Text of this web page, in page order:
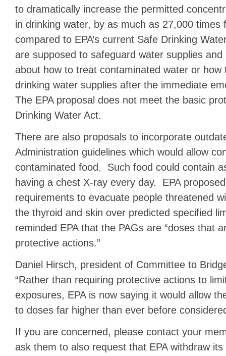
to dramatically increase the permitted
in drinking water, by as much as 27,000 times
compared to EPA’s current Safe Drinking
are supposed to safeguard water supplies
about how to treat contaminated water or how
drinking water supplies after the immediate
The EPA proposal does not meet the basic
Drinking Water Act.
There are also proposals to incorporate
Administration guidelines which would allow
contaminated food. Such food could contain
having a chest X-ray every day. EPA
requirements to evacuate people threatened
the thyroid and skin over predicted specified
reminded EPA that the PAGs are “doses that
protective actions.”
Daniel Hirsch, president of Committee to
“Rather than requiring protective actions to
exposures, EPA is now saying it would allow
to doses far higher than ever before
If you are concerned, please contact your
ask them to also request that EPA withdraw